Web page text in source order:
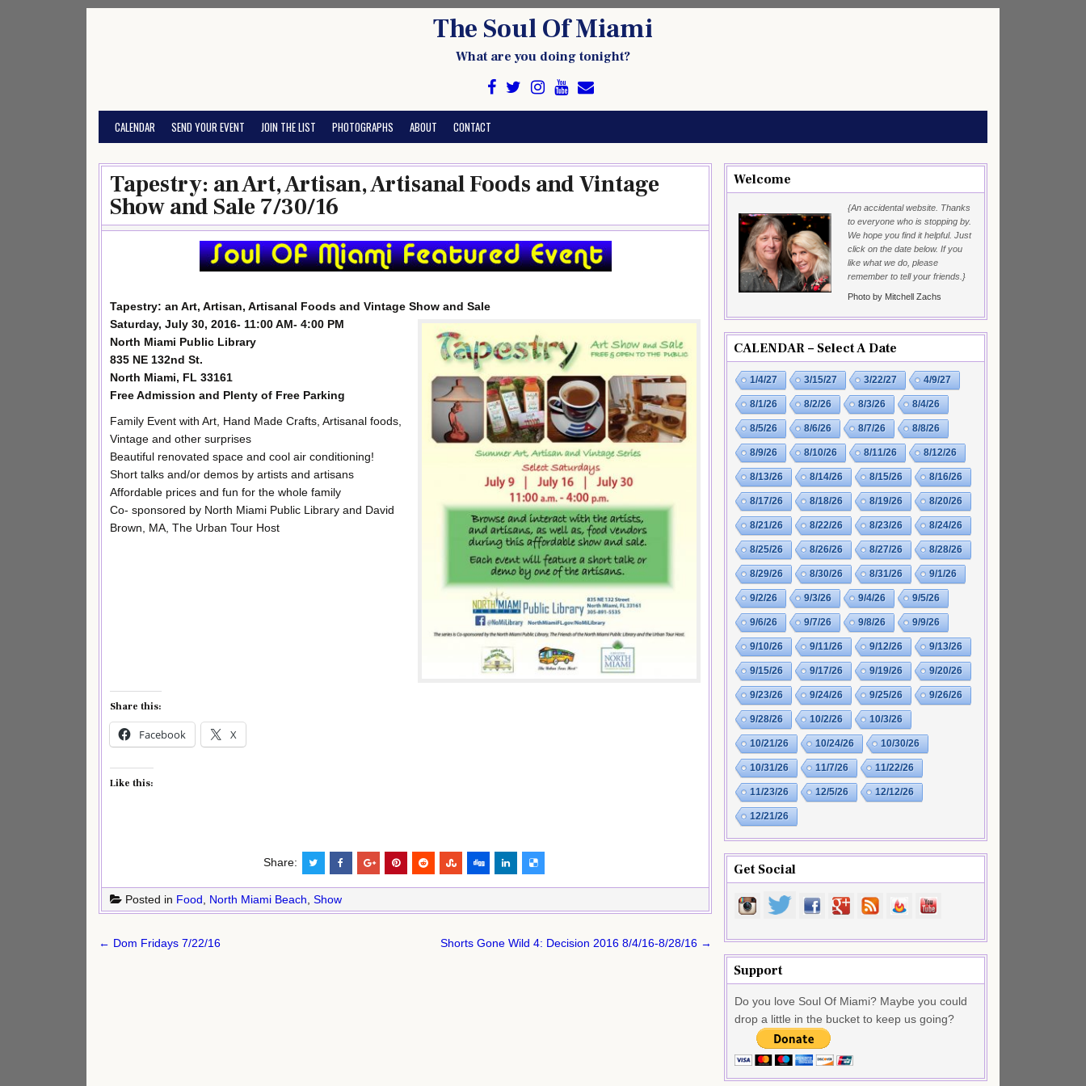
The Soul Of Miami
What are you doing tonight?
CALENDAR SEND YOUR EVENT JOIN THE LIST PHOTOGRAPHS ABOUT CONTACT
Tapestry: an Art, Artisan, Artisanal Foods and Vintage
Show and Sale 7/30/16
Tapestry: an Art, Artisan, Artisanal Foods and Vintage Show and Sale
Saturday, July 30, 2016- 11:00 AM- 4:00 PM
North Miami Public Library
835 NE 132nd St.
North Miami, FL 33161
Free Admission and Plenty of Free Parking
Family Event with Art, Hand Made Crafts, Artisanal foods,
Vintage and other surprises
Beautiful renovated space and cool air conditioning!
Short talks and/or demos by artists and artisans
Affordable prices and fun for the whole family
Co- sponsored by North Miami Public Library and David
Brown, MA, The Urban Tour Host
Share this:
Facebook X
Like this:
Share:
Posted in Food North Miami Beach Show
Post
← Dom Fridays 7/22/16 Shorts Gone Wild 4: Decision 2016 8/4/16-8/28/16 →
Welcome
{An accidental website. Thanks
to everyone who is stopping by.
We hope you find it helpful. Just
click on the date below. If you
like what we do, please
remember to tell your friends.}
Photo by Mitchell Zachs
CALENDAR – Select A Date
1/4/27 3/15/27 3/22/27 4/9/27
8/1/26 8/2/26 8/3/26 8/4/26
8/5/26 8/6/26 8/7/26 8/8/26
8/9/26 8/10/26 8/11/26 8/12/26
8/13/26 8/14/26 8/15/26 8/16/26
8/17/26 8/18/26 8/19/26 8/20/26
8/21/26 8/22/26 8/23/26 8/24/26
8/25/26 8/26/26 8/27/26 8/28/26
8/29/26 8/30/26 8/31/26 9/1/26
9/2/26 9/3/26 9/4/26 9/5/26
9/6/26 9/7/26 9/8/26 9/9/26
9/10/26 9/11/26 9/12/26 9/13/26
9/15/26 9/17/26 9/19/26 9/20/26
9/23/26 9/24/26 9/25/26 9/26/26
9/28/26 10/2/26 10/3/26
10/21/26 10/24/26 10/30/26
10/31/26 11/7/26 11/22/26
11/23/26 12/5/26 12/12/26
12/21/26
Get Social
Support
Do you love Soul Of Miami? Maybe you could
drop a little in the bucket to keep us going?